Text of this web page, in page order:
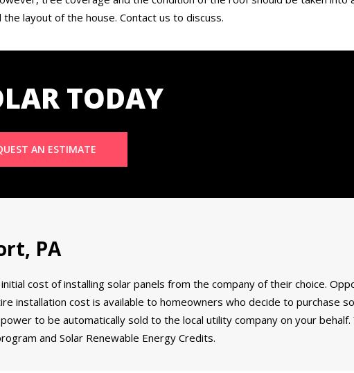
layout of the house. Contact us to discuss.
TODAY
AN ESTIMATE
PA
cost of installing solar panels from the company of their choice.
installation cost is available to homeowners who decide to purchase
to be automatically sold to the local utility company on your behalf.
and Solar Renewable Energy Credits.